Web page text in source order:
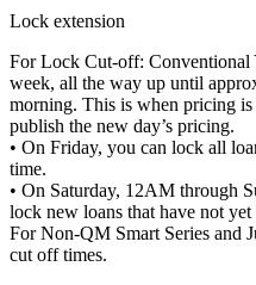
Lock extension
For Lock Cut-off: Conventional
week, all the way up until
morning. This is when pricing
publish the new day’s pricing.
• On Friday, you can lock all
time.
• On Saturday, 12AM through
lock new loans that have not
For Non-QM Smart Series and
cut off times.